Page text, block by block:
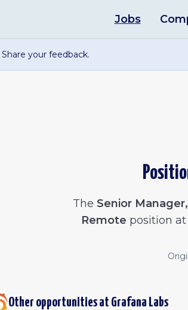
Jobs
your feedback.
The Senior
Remote position at
Other opportunities at Grafana Labs